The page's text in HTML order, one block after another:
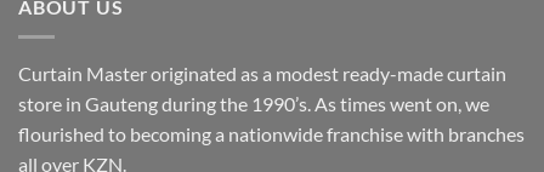
ABOUT US
Curtain Master originated as a modest ready-made curtain
store in Gauteng during the 1990’s. As times went on, we
flourished to becoming a nationwide franchise with branches
all over KZN.